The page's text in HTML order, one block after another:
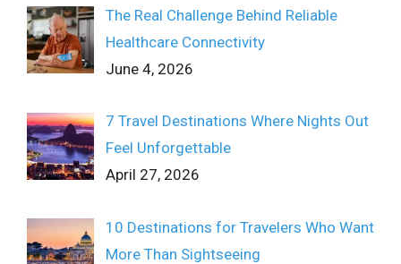
The Real Challenge Behind Reliable
Healthcare Connectivity
June 4, 2026
7 Travel Destinations Where Nights Out
Feel Unforgettable
April 27, 2026
10 Destinations for Travelers Who Want
More Than Sightseeing